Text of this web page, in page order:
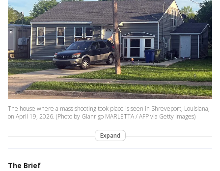
The house where a mass shooting took place is seen in Shreveport, Louisiana,
on April 19, 2026. (Photo by Gianrigo MARLETTA / AFP via Getty Images)
Expand
The Brief